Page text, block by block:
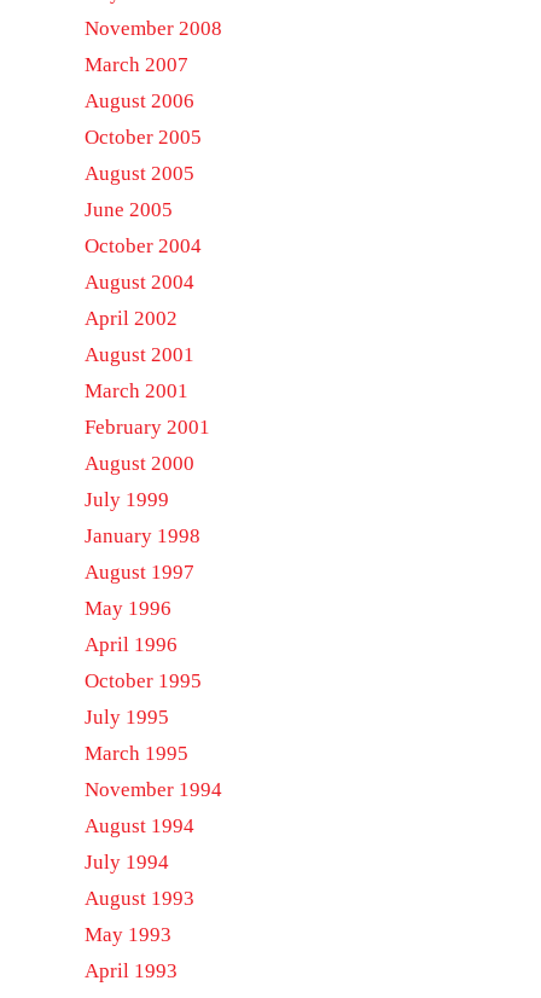
November 2008
March 2007
August 2006
October 2005
August 2005
June 2005
October 2004
August 2004
April 2002
August 2001
March 2001
February 2001
August 2000
July 1999
January 1998
August 1997
May 1996
April 1996
October 1995
July 1995
March 1995
November 1994
August 1994
July 1994
August 1993
May 1993
April 1993